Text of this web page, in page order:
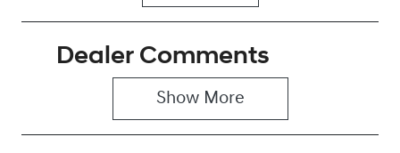
Dealer Comments
Show More